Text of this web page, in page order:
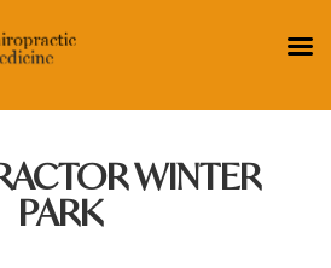
WINTER
PARK